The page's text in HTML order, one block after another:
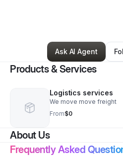
2 Connections•4
Ask AI Agent
Products & Services
Logistics services
We move move freight
From$0
About Us
Frequently Asked